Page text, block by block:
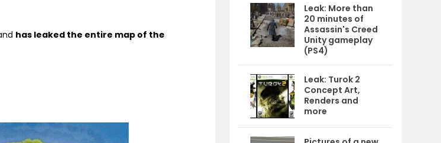
has leaked the entire map of the
Leak: More than
20 minutes of
Assassin's Creed
Unity gameplay
(PS4)
Leak: Turok 2
Concept Art,
Renders and
more